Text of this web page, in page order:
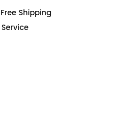
Shipping